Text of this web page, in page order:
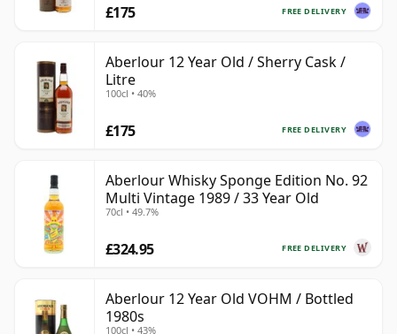
FREE DELIVERY
£175
Aberlour 12 Year Old / Sherry Cask /
Litre
100cl • 40%
FREE DELIVERY
£175
Aberlour Whisky Sponge Edition No. 92
Multi Vintage 1989 / 33 Year Old
70cl • 49.7%
FREE DELIVERY
£324.95
Aberlour 12 Year Old VOHM / Bottled
1980s
100cl • 43%